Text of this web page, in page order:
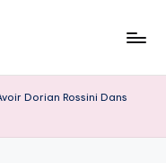
Dorian Rossini Dans